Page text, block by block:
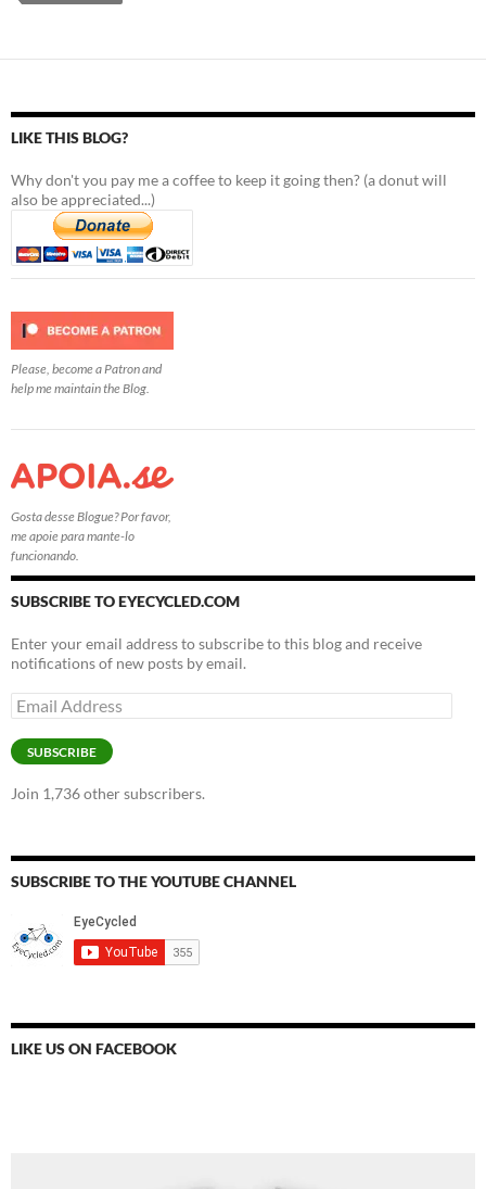
LIKE THIS BLOG?
Why don't you pay me a coffee to keep it going then? (a donut will
also be appreciated...)
Please, become a Patron and
help me maintain the Blog.
Gosta desse Blogue? Por favor,
me apoie para mante-lo
funcionando.
SUBSCRIBE TO EYECYCLED.COM
Enter your email address to subscribe to this blog and receive
notifications of new posts by email.
Email
Address
SUBSCRIBE
Join 1,736 other subscribers.
SUBSCRIBE TO THE YOUTUBE CHANNEL
LIKE US ON FACEBOOK